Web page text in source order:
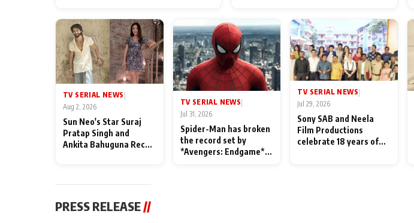
TV SERIAL NEWS
Aug 2, 2026
Sun Neo's Star Suraj
Pratap Singh and
Ankita Bahuguna Recall
TV SERIAL NEWS|
Jul 31, 2026
Spider-Man has broken
the record set by
*Avengers: Endgame*
TV SERIAL NEWS|
Jul 29, 2026
Sony SAB and Neela
Film Productions
celebrate 18 years of
PRESS RELEASE //